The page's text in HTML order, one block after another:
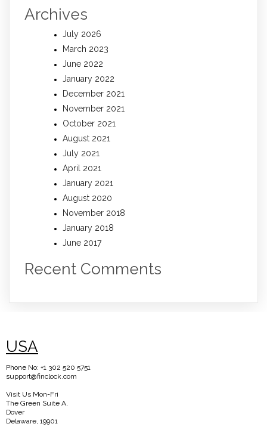
Archives
July 2026
March 2023
June 2022
January 2022
December 2021
November 2021
October 2021
August 2021
July 2021
April 2021
January 2021
August 2020
November 2018
January 2018
June 2017
Recent Comments
USA
Phone No: +1 302 520 5751
support@finclock.com
Visit Us Mon-Fri
The Green Suite A,
Dover
Delaware, 19901